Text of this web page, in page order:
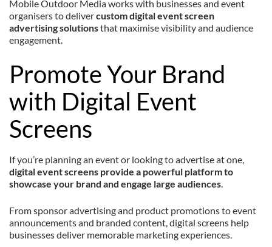
Mobile Outdoor Media works with businesses and event
organisers to delivercustom digital event screen
advertising solutionsthat maximise visibility and audience
engagement.
Promote Your Brand
with Digital Event
Screens
If you’re planning an event or looking to advertise at one,
digital event screens provide a powerful platform to
showcase your brand and engage large audiences
From sponsor advertising and product promotions to event
announcements and branded content, digital screens help
businesses deliver memorable marketing experiences.